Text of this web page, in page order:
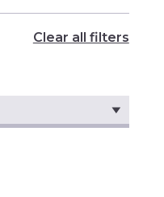
Clear all filters